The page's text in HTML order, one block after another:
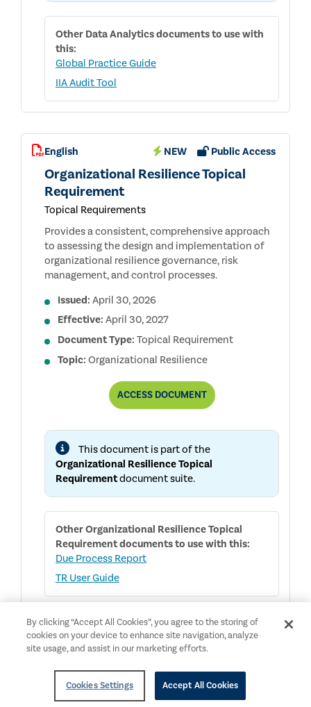
Other Data Analyticsdocuments to use with
this:
Global Practice Guide
IIA Audit Tool
English NEW Public Access
Organizational Resilience Topical
Requirement
Topical Requirements
Provides a consistent, comprehensive approach
to assessing the design and implementation of
organizational resilience governance, risk
management, and control processes.
Issued: April 30, 2026
Effective: April 30, 2027
Document Type: Topical Requirement
Topic: Organizational Resilience
ACCESSORGANIZATIONAL
REQUIREMENT
DOCUMENT
This document is part of the
Organizational Resilience Topical
Requirementdocument suite.
OtherOrganizational Resilience Topical
Requirementdocuments to use with this:
Due Process Report
TR User Guide
English NEW
Organizational Resilience Topical
Requirement User Guide
By clicking “Accept All Cookies”, you agree to the storing of
cookies on your device to enhance site navigation, analyze
site usage, and assist in our marketing efforts.
Cookies Settings Accept All Cookies